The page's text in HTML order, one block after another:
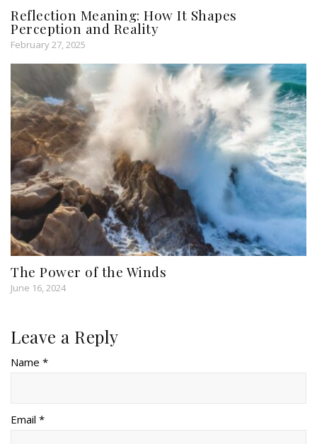
Reflection Meaning: How It Shapes
Perception and Reality
February 27, 2025
The Power of the Winds
June 16, 2024
Leave a Reply
Name *
Email *